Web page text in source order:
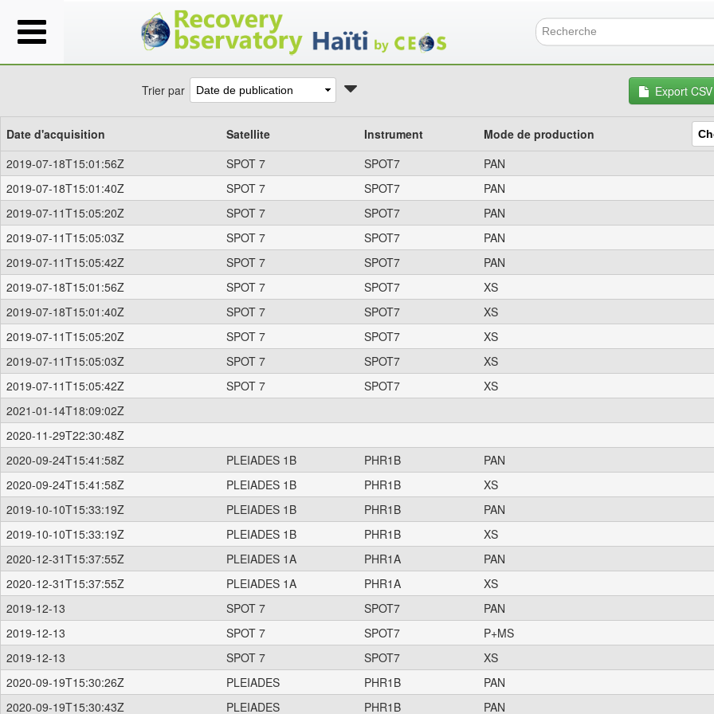
Trier par Export CSV
Date d'acquisition Satellite Instrument Mode de production
2019-07-18T15:01:56Z
SPOT 7 SPOT7
PAN
2019-07-18T15:01:40Z
SPOT 7 SPOT7
PAN
2019-07-11T15:05:20Z
SPOT 7 SPOT7
PAN
2019-07-11T15:05:03Z
SPOT 7 SPOT7
PAN
2019-07-11T15:05:42Z
SPOT 7 SPOT7
PAN
2019-07-18T15:01:56Z
SPOT 7 SPOT7
XS
2019-07-18T15:01:40Z
SPOT 7 SPOT7
XS
2019-07-11T15:05:20Z
SPOT 7 SPOT7
XS
2019-07-11T15:05:03Z
SPOT 7 SPOT7
XS
2019-07-11T15:05:42Z
SPOT 7 SPOT7
XS
2021-01-14T18:09:02Z
2020-11-29T22:30:48Z
2020-09-24T15:41:58Z
PLEIADES 1B PHR1B
PAN
2020-09-24T15:41:58Z
PLEIADES 1B PHR1B
XS
2019-10-10T15:33:19Z
PLEIADES 1B PHR1B
PAN
2019-10-10T15:33:19Z
PLEIADES 1B PHR1B
XS
2020-12-31T15:37:55Z
PLEIADES 1A PHR1A
PAN
2020-12-31T15:37:55Z
PLEIADES 1A PHR1A
XS
2019-12-13
SPOT 7 SPOT7
PAN
2019-12-13
SPOT 7 SPOT7
P+MS
2019-12-13
SPOT 7 SPOT7
XS
2020-09-19T15:30:26Z
PLEIADES PHR1B
PAN
2020-09-19T15:30:43Z
PLEIADES PHR1B PAN